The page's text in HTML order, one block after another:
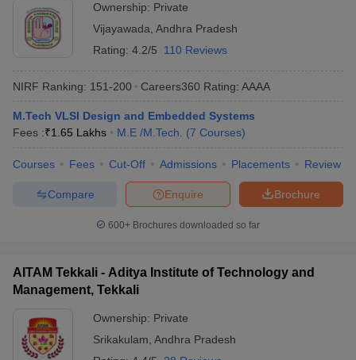
Ownership: Private
Vijayawada Andhra Pradesh
Rating: 4.2/5 110 Reviews
NIRF Ranking: 151-200 Careers360 Rating: AAAA
M.Tech VLSI Design and Embedded Systems
Fees :₹1.65 Lakhs M.E /M.Tech. (7 Courses)
Courses Fees Cut-Off Admissions Placements Review
Brochure
Enquire
Compare
600+ Brochures downloaded so far
AITAM Tekkali - Aditya Institute of Technology and
Management, Tekkali
Ownership: Private
Srikakulam Andhra Pradesh